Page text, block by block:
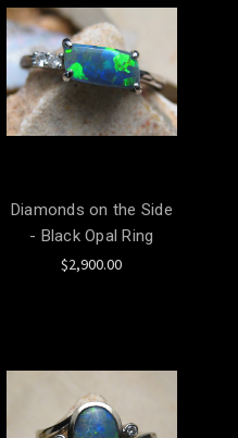
Diamonds on the Side
- Black Opal Ring
$2,900.00